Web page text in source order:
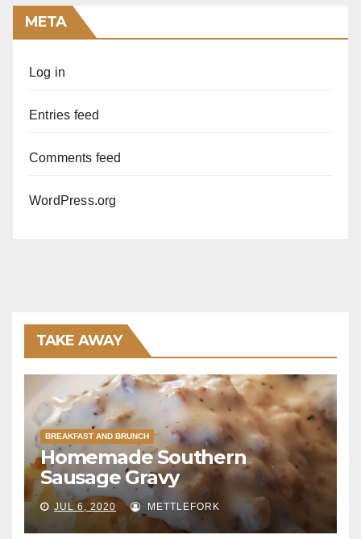
META
Log in
Entries feed
Comments feed
WordPress.org
TAKE AWAY
BREAKFAST AND BRUNCH
Homemade Southern
Sausage Gravy
JUL 6, 2020 METTLEFORK